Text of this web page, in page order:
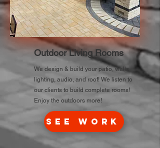
Outdoor Living Rooms
We design & build your patio, walls,
lighting, audio, and roof! We listen to
our clients to build complete rooms!
Enjoy the outdoors more!
See Work